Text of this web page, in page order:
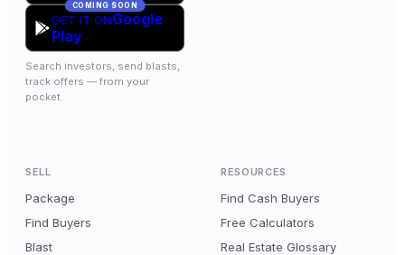
COMING SOON
GET IT ONGoogle
Play
Search investors, send blasts,
track offers — from your
pocket.
SELL
Package
Find Buyers
Blast
RESOURCES
Find Cash Buyers
Free Calculators
Real Estate Glossary